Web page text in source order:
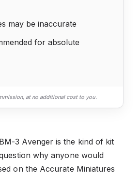
may be inaccurate
for absolute
at no additional cost to you.
3 Avenger is the kind of kit
why anyone would
on the Accurate Miniatures